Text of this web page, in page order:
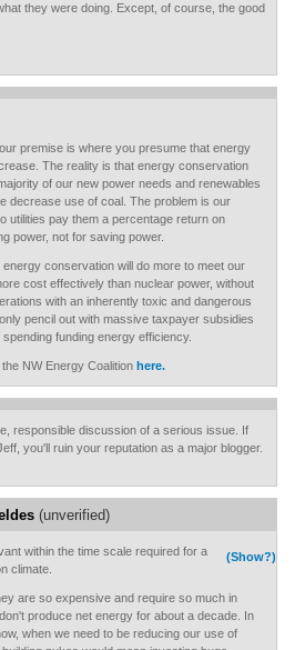
they were doing. Except, of course, the good
premise is where you presume that energy
The reality is that energy conservation
of our new power needs and renewables
decrease use of coal. The problem is our
utilities pay them a percentage return on
power, not for saving power.
conservation will do more to meet our
cost effectively than nuclear power, without
with an inherently toxic and dangerous
pencil out with massive taxpayer subsidies
funding energy efficiency.
NW Energy Coalition here.
responsible discussion of a serious issue. If
you'll ruin your reputation as a major blogger.
(unverified)
(Show?)
within the time scale required for a
climate.
are so expensive and require so much in
produce net energy for about a decade. In
when we need to be reducing our use of